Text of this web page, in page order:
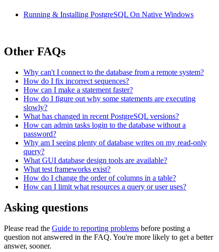
Running & Installing PostgreSQL On Native Windows
Other FAQs
Why can't I connect to the database from a remote system?
How do I fix incorrect sequences?
How can I make a statement faster?
How do I figure out why some statements are executing
slowly?
What has changed in recent PostgreSQL versions?
How can admin tasks login to the database without a
password?
Why am I seeing plenty of database writes on my read-only
query?
What GUI database design tools are available?
What test frameworks exist?
How do I change the order of columns in a table?
How can I limit what resources a query or user uses?
Asking questions
Please read the Guide to reporting problems before posting a
question not answered in the FAQ. You're more likely to get a better
answer, sooner.